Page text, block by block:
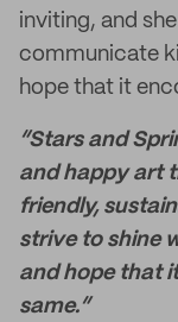
inviting, and
communicate
hope that it
“Stars and
and happy art
friendly,
strive to shine
and hope that
same.”